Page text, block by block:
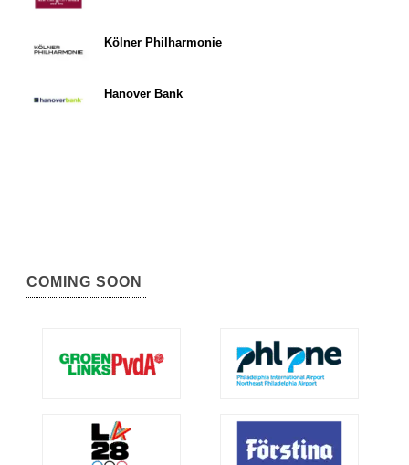
Kölner Philharmonie
Hanover Bank
COMING SOON